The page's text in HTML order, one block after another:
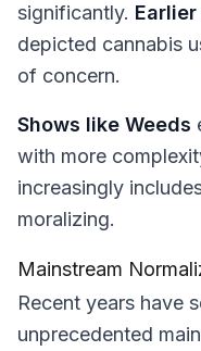
significantly.
depicted cannabis
of concern.
Shows like Weeds
with more
increasingly
moralizing.
Mainstream
Recent years have
unprecedented